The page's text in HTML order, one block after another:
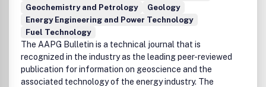
Geochemistry and Petrology
Geology
Energy Engineering and Power Technology
Fuel Technology
The AAPG Bulletin is a technical journal that is
recognized in the industry as the leading peer-reviewed
publication for information on geoscience and the
associated technology of the energy industry. The